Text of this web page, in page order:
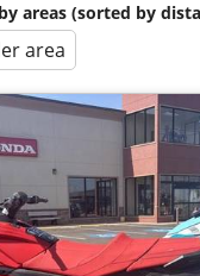
areas (sorted by
area